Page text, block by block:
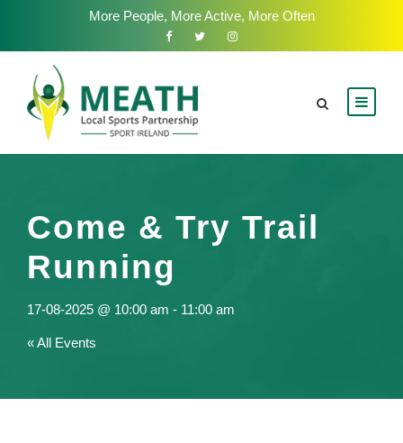
More People, More Active, More Often
Come & Try Trail
Running
17-08-2025 @ 10:00 am - 11:00 am
« All Events